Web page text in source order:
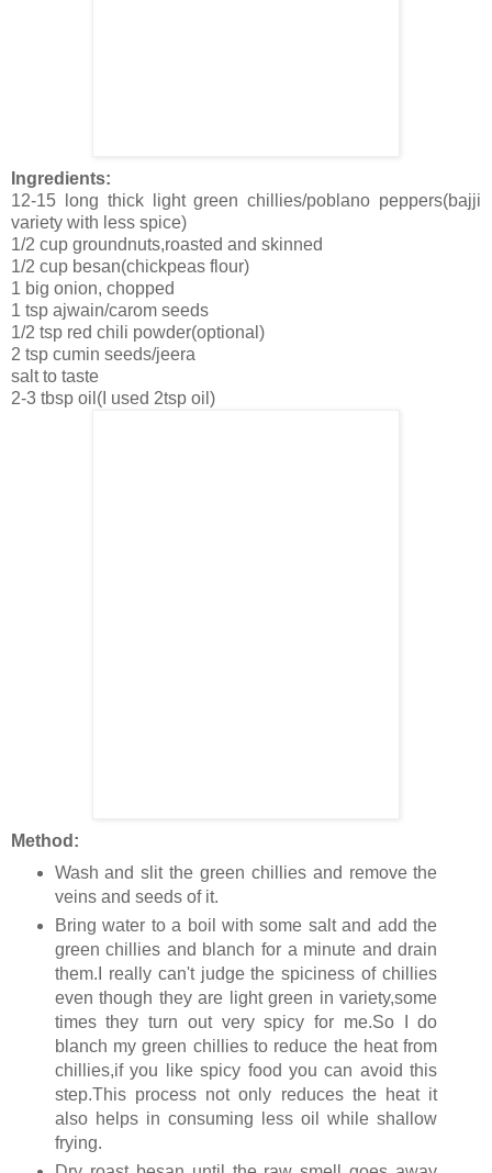
Ingredients:
12-15 long thick light green chillies/poblano peppers(bajji
variety with less spice)
1/2 cup groundnuts,roasted and skinned
1/2 cup besan(chickpeas flour)
1 big onion, chopped
1 tsp ajwain/carom seeds
1/2 tsp red chili powder(optional)
2 tsp cumin seeds/jeera
salt to taste
2-3 tbsp oil(I used 2tsp oil)
Method:
Wash and slit the green chillies and remove the
veins and seeds of it.
Bring water to a boil with some salt and add the
green chillies and blanch for a minute and drain
them.I really can't judge the spiciness of chillies
even though they are light green in variety,some
times they turn out very spicy for me.So I do
blanch my green chillies to reduce the heat from
chillies,if you like spicy food you can avoid this
step.This process not only reduces the heat it
also helps in consuming less oil while shallow
frying.